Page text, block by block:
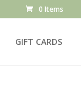
0 Items
GIFT CARDS